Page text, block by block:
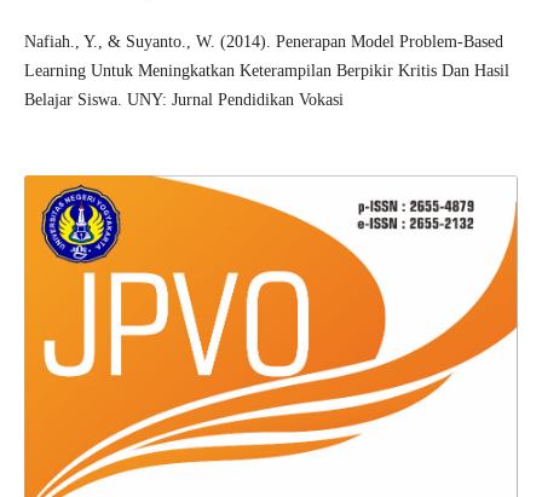
Nafiah., Y., & Suyanto., W. (2014). Penerapan Model Problem-Based
Learning Untuk Meningkatkan Keterampilan Berpikir Kritis Dan Hasil
Belajar Siswa. UNY: Jurnal Pendidikan Vokasi